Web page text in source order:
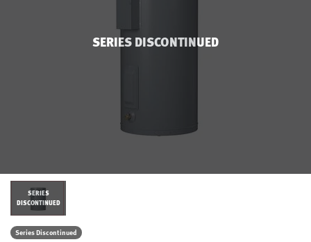
SERIES DISCONTINUED
SERIES
DISCONTINUED
Series Discontinued